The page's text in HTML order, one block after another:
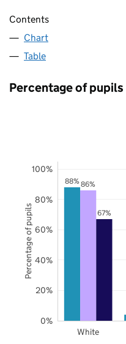
Contents
Chart
Table
Percentage of
88% 86%
67%
White
0%
20%
40%
60%
80%
100%
Percentage of pupils